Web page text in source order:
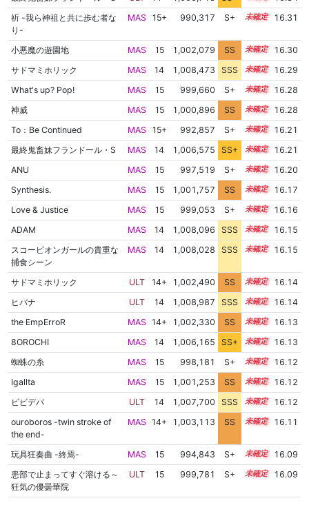
祈 -我ら神祖と共に歩む者な
り-
MAS 15+ 990,317 S+ 15.7 16.31
小悪魔の遊園地 MAS 15 1,002,079 SS 15.1
16.30
サドマミホリック
MAS 14 1,008,473 SSS 14.2
16.29
What's up? Pop!
MAS 15 999,660 S+ 15.3
16.28
神威
MAS 15 1,000,896 SS 15.2
16.28
To：Be Continued
MAS 15+ 992,857 S+ 15.5
16.21
最終鬼畜妹フランドール・S
MAS 14 1,006,575 SS+ 14.4
16.21
ANU
MAS 15 997,519 S+ 15.3
16.20
Synthesis.
MAS 15 1,001,757 SS 15.0
16.17
Love & Justice
MAS 15 999,053 S+ 15.2
16.16
ADAM
MAS 14 1,008,096 SSS 14.1
16.15
スコーピオンガールの貴重な
捕食シーン
MAS 14 1,008,028 SSS 14.1 16.15
サドマミホリック ULT 14+ 1,002,490 SS 14.9
16.14
ヒバナ
ULT 14 1,008,987 SSS 14.0
16.14
the EmpErroR
MAS 14+ 1,002,330 SS 14.9
16.13
8OROCHI
MAS 14 1,006,165 SS+ 14.4
16.13
蜘蛛の糸
MAS 15 998,181 S+ 15.2
16.12
Igallta
MAS 15 1,001,253 SS 15.0
16.12
ビビデバ
ULT 14 1,007,700 SSS 14.1
16.12
ouroboros -twin stroke of
the end-
MAS 14+ 1,003,113 SS 14.8 16.11
玩具狂奏曲 -終焉- MAS 15 994,843 S+ 15.3
16.09
患部で止まってすぐ溶ける～
狂気の優曇華院
ULT 15 999,781 S+ 15.1 16.09